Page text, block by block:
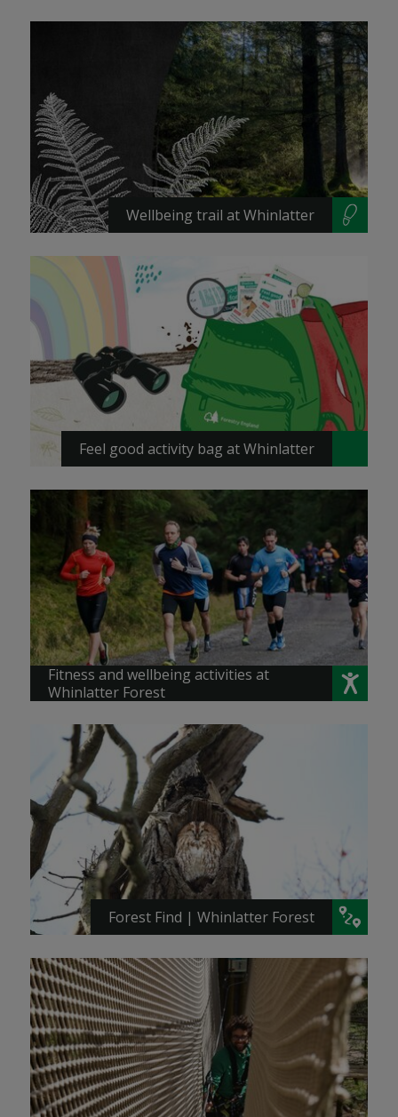
Wellbeing trail at Whinlatter
Feel good activity bag at Whinlatter
Fitness and wellbeing activities at
Whinlatter Forest
Forest Find | Whinlatter Forest